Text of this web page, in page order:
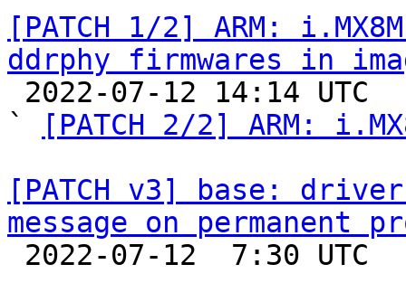
[PATCH 1/2] ARM:
ddrphy firmwares in
`
[PATCH 2/2] ARM:
[PATCH v3] base:
message on permanent